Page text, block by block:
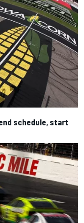
schedule, start